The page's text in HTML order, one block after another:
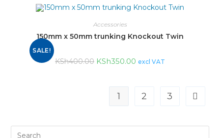
SALE!
Accessories
150mm x 50mm trunking Knockout Twin
KSh400.00 KSh350.00 excl VAT
1 2 3